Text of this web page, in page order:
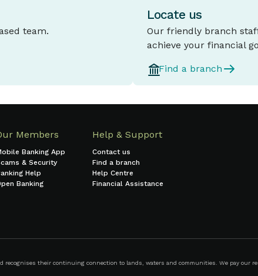
team.
Locate us
Our friendly branch
achieve your financial
Find a branch
Members
Banking App
& Security
Help
Banking
Help & Support
Contact us
Find a branch
Help Centre
Financial Assistance
their continuing connection to lands, waters and communities. We pay our